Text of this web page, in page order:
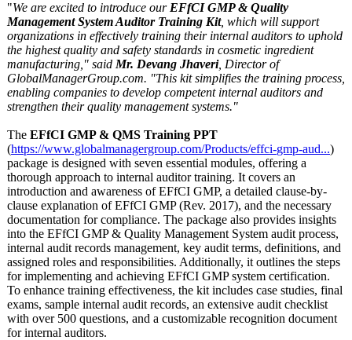
"We are excited to introduce our EFfCI GMP & Quality
Management System Auditor Training Kit, which will support
organizations in effectively training their internal auditors to uphold
the highest quality and safety standards in cosmetic ingredient
manufacturing," said Mr. Devang Jhaveri, Director of
GlobalManagerGroup.com. "This kit simplifies the training process,
enabling companies to develop competent internal auditors and
strengthen their quality management systems."
The EFfCI GMP & QMS Training PPT
(https://www.globalmanagergroup.com/Products/effci-gmp-aud...)
package is designed with seven essential modules, offering a
thorough approach to internal auditor training. It covers an
introduction and awareness of EFfCI GMP, a detailed clause-by-
clause explanation of EFfCI GMP (Rev. 2017), and the necessary
documentation for compliance. The package also provides insights
into the EFfCI GMP & Quality Management System audit process,
internal audit records management, key audit terms, definitions, and
assigned roles and responsibilities. Additionally, it outlines the steps
for implementing and achieving EFfCI GMP system certification.
To enhance training effectiveness, the kit includes case studies, final
exams, sample internal audit records, an extensive audit checklist
with over 500 questions, and a customizable recognition document
for internal auditors.